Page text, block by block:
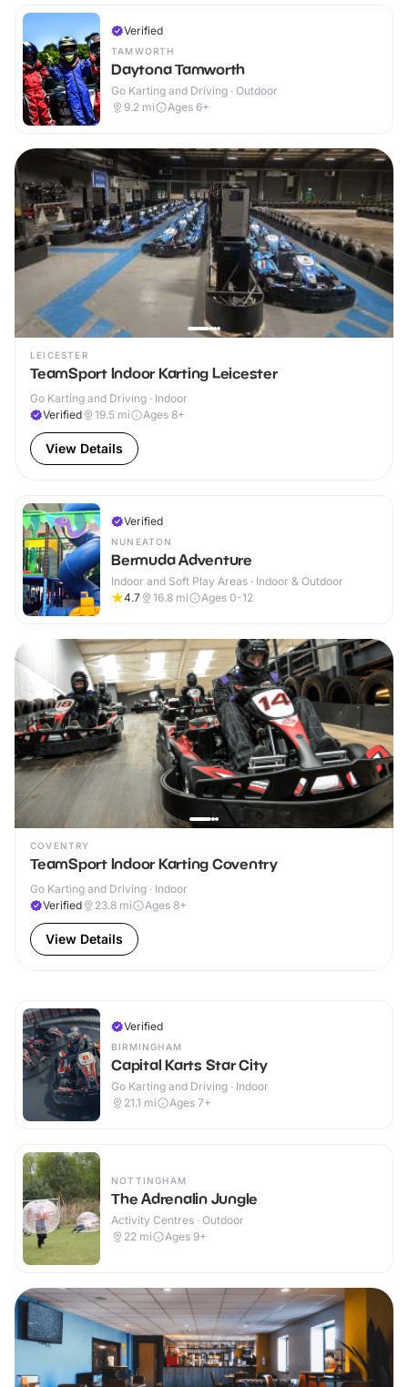
Verified
TAMWORTH
Daytona Tamworth
Go Karting and Driving · Outdoor
9.2 mi Ages 6+
LEICESTER
TeamSport Indoor Karting Leicester
Go Karting and Driving · Indoor
Verified
19.5 mi Ages 8+
View Details
Verified
NUNEATON
Bermuda Adventure
Indoor and Soft Play Areas · Indoor & Outdoor
4.7
16.8 mi Ages 0-12
COVENTRY
TeamSport Indoor Karting Coventry
Go Karting and Driving · Indoor
Verified
23.8 mi Ages 8+
View Details
Verified
BIRMINGHAM
Capital Karts Star City
Go Karting and Driving · Indoor
21.1 mi Ages 7+
NOTTINGHAM
The Adrenalin Jungle
Activity Centres · Outdoor
22 mi Ages 9+